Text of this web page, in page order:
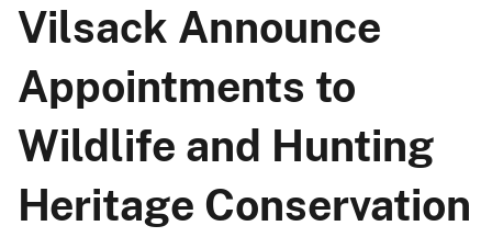
Vilsack Announce
Appointments to
Wildlife and Hunting
Heritage Conservation